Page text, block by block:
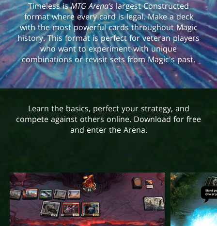
Timeless isMTG Arena’s largest Constructed
format where every card is legal. Make a deck
with the most powerful cards throughout Magic
history. This format is perfect for veteran players
who want to experiment with unique
combinations or revisit sets from Magic's past.
Learn the basics, perfect your strategy, and
compete against others online. Download for free
and enter the Arena.